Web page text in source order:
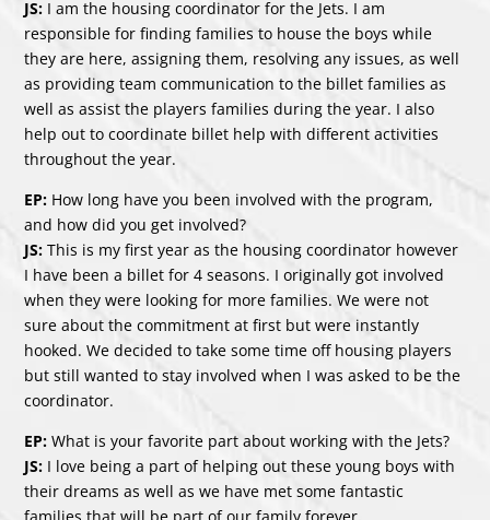
JS: I am the housing coordinator for the Jets. I am
responsible for finding families to house the boys while
they are here, assigning them, resolving any issues, as well
as providing team communication to the billet families as
well as assist the players families during the year. I also
help out to coordinate billet help with different activities
throughout the year.
EP: How long have you been involved with the program,
and how did you get involved?
JS:This is my first year as the housing coordinator however
I have been a billet for 4 seasons. I originally got involved
when they were looking for more families. We were not
sure about the commitment at first but were instantly
hooked. We decided to take some time off housing players
but still wanted to stay involved when I was asked to be the
coordinator.
EP:What is your favorite part about working with the Jets?
JS: I love being a part of helping out these young boys with
their dreams as well as we have met some fantastic
families that will be part of our family forever.